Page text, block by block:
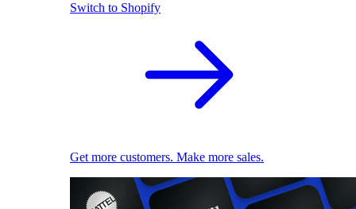
Switch to Shopify
Get more customers. Make more sales.